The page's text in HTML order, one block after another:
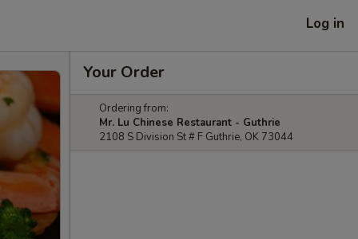
Log in
Your Order
Ordering from:
Mr. Lu Chinese Restaurant - Guthrie
2108 S Division St # F Guthrie, OK 73044